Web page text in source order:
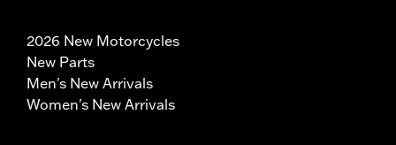
2026 New Motorcycles
New Parts
Men's New Arrivals
Women's New Arrivals